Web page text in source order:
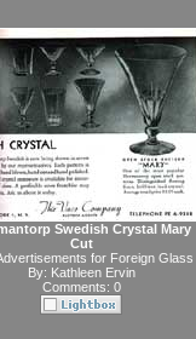
Swedish Crystal Mary
Cut
for Foreign Glass
By: Kathleen Ervin
Comments: 0